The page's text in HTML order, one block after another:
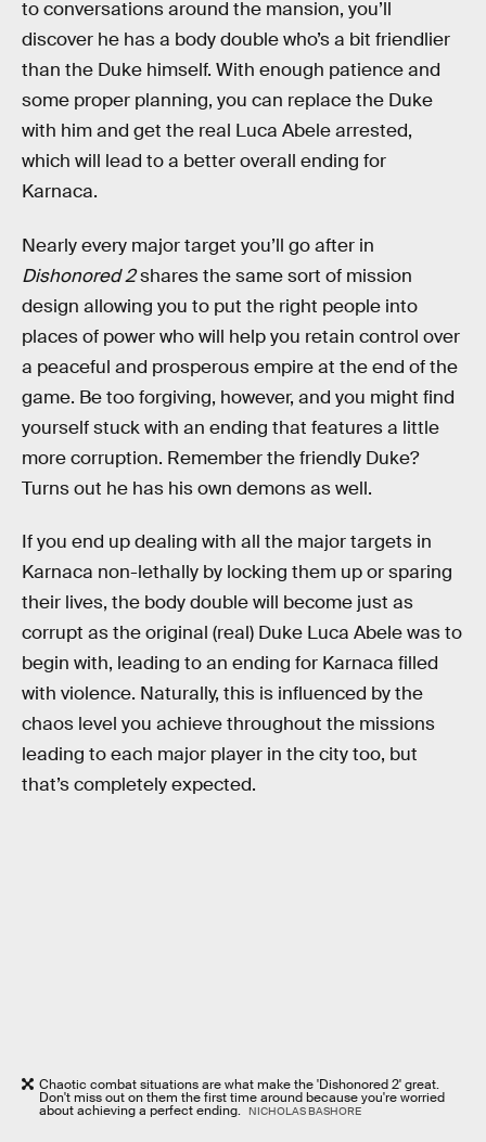
to conversations around the mansion, you’ll
discover he has a body double who’s a bit friendlier
than the Duke himself. With enough patience and
some proper planning, you can replace the Duke
with him and get the real Luca Abele arrested,
which will lead to a better overall ending for
Karnaca.
Nearly every major target you’ll go after in
Dishonored 2shares the same sort of mission
design allowing you to put the right people into
places of power who will help you retain control over
a peaceful and prosperous empire at the end of the
game. Be too forgiving, however, and you might find
yourself stuck with an ending that features a little
more corruption. Remember the friendly Duke?
Turns out he has his own demons as well.
If you end up dealing with all the major targets in
Karnaca non-lethally by locking them up or sparing
their lives, the body double will become just as
corrupt as the original (real) Duke Luca Abele was to
begin with, leading to an ending for Karnaca filled
with violence. Naturally, this is influenced by the
chaos level you achieve throughout the missions
leading to each major player in the city too, but
that’s completely expected.
Chaotic combat situations are what make the 'Dishonored 2' great.
Don't miss out on them the first time around because you're worried
about achieving a perfect ending. NICHOLAS BASHORE